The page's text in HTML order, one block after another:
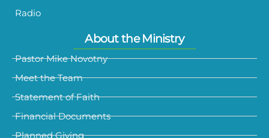
Radio
About the Ministry
Pastor Mike Novotny
Meet the Team
Statement of Faith
Financial Documents
Planned Giving